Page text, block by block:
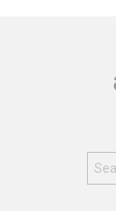
for: